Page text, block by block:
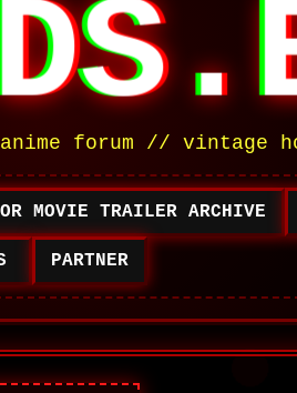
forum // vintage
MOVIE TRAILER ARCHIVE
PARTNER